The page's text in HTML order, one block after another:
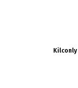
Kilconly